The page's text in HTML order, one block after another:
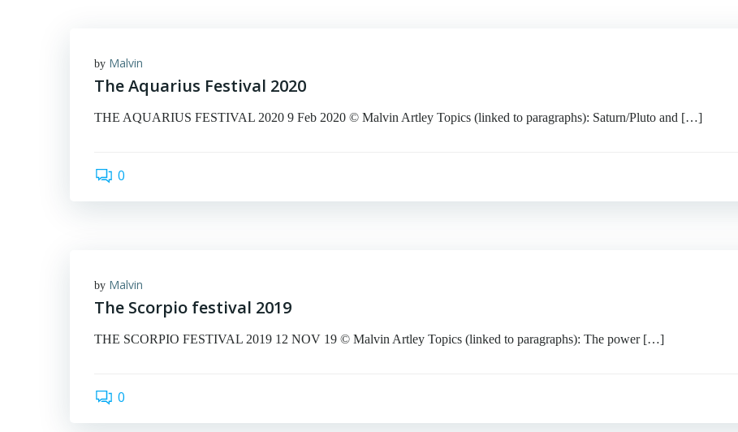
by Malvin
The Aquarius Festival 2020
THE AQUARIUS FESTIVAL 2020 9 Feb 2020 © Malvin Artley Topics (linked to paragraphs): Saturn/Pluto and […]
0
by Malvin
The Scorpio festival 2019
THE SCORPIO FESTIVAL 2019 12 NOV 19 © Malvin Artley Topics (linked to paragraphs): The power […]
0